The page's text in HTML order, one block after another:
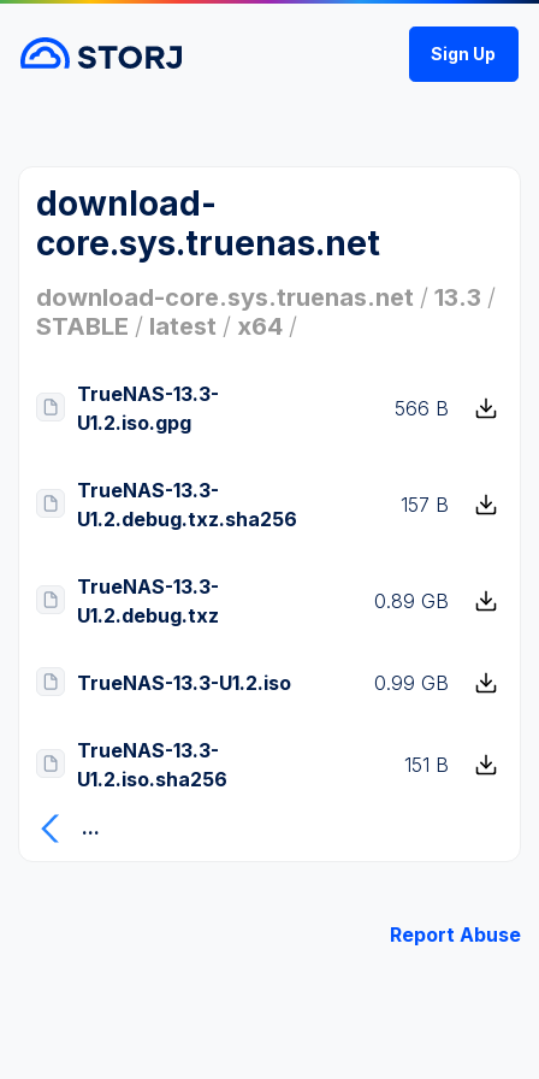
Sign Up
download-
core.sys.truenas.net
download-core.sys.truenas.net / 13.3 /
STABLE / latest / x64 /
TrueNAS-13.3-
U1.2.iso.gpg
566 B
TrueNAS-13.3-
U1.2.debug.txz.sha256
157 B
TrueNAS-13.3-
U1.2.debug.txz
0.89 GB
TrueNAS-13.3-U1.2.iso 0.99 GB
TrueNAS-13.3-
U1.2.iso.sha256
151 B
...
Report Abuse